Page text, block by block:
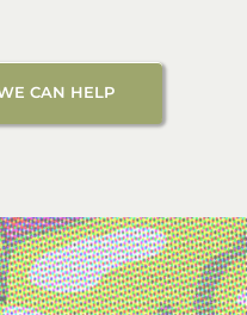
CAN HELP